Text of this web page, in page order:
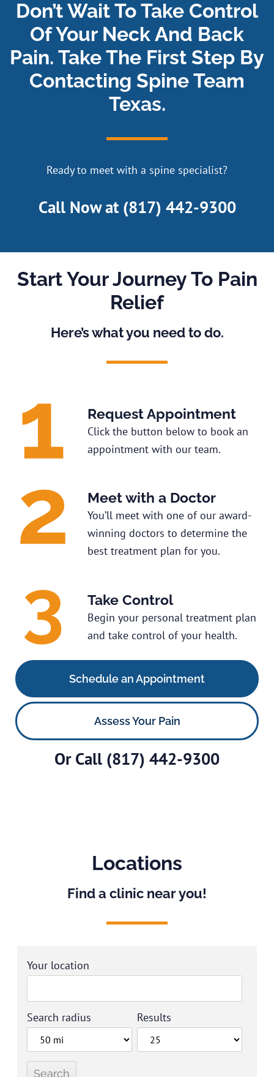
Don’t Wait To Take Control
Of Your Neck And Back
Pain. Take The First Step By
Contacting Spine Team
Texas.
Ready to meet with a spine specialist?
Call Now at (817) 442-9300
Start Your Journey To Pain
Relief
Here’s what you need to do.
Request Appointment
Click the button below to book an
appointment with our team.
Meet with a Doctor
You’ll meet with one of our award-
winning doctors to determine the
best treatment plan for you.
Take Control
Begin your personal treatment plan
and take control of your health.
Schedule an Appointment
Assess Your Pain
Or Call (817) 442-9300
Locations
Find a clinic near you!
Your location
Search radius Results